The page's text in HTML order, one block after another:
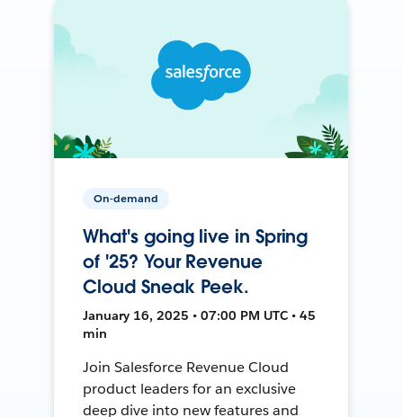
On-demand
What's going live in Spring
of '25? Your Revenue
Cloud Sneak Peek.
January 16, 2025 • 07:00 PM UTC • 45
min
Join Salesforce Revenue Cloud
product leaders for an exclusive
deep dive into new features and